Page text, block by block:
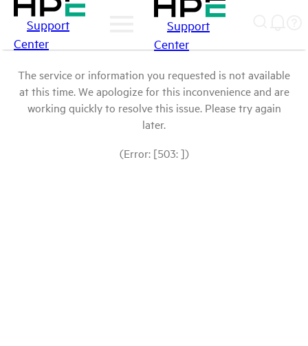
Support
Center
Support
Center
The service or information you requested is not available
at this time. We apologize for this inconvenience and are
working quickly to resolve this issue. Please try again
later.
(Error: [503: ])